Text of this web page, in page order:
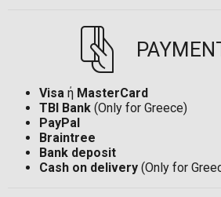
Visa ή MasterCard
TBI Bank (Only for Greece)
PayPal
Braintree
Bank deposit
Cash on delivery (Only for